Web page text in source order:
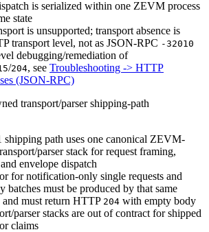
is serialized within one ZEVM process
state
is unsupported; transport absence is
transport level, not as JSON-RPC -32010
debugging/remediation of
/204, see Troubleshooting -> HTTP
(JSON-RPC)
transport/parser shipping-path
shipping path uses one canonical ZEVM-
parser stack for request framing,
envelope dispatch
for notification-only single requests and
batches must be produced by that same
and must return HTTP 204 with empty body
parser stacks are out of contract for shipped
claims